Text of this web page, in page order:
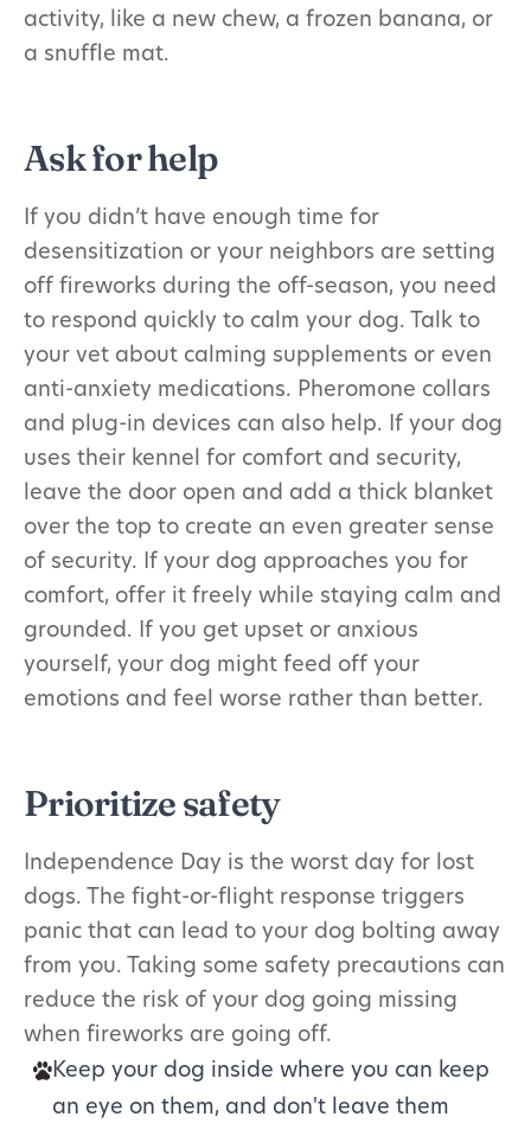
activity, like a new chew, a frozen banana, or
a snuffle mat.
Ask for help
If you didn’t have enough time for
desensitization or your neighbors are setting
off fireworks during the off-season, you need
to respond quickly to calm your dog. Talk to
your vet about calming supplements or even
anti-anxiety medications. Pheromone collars
and plug-in devices can also help. If your dog
uses their kennel for comfort and security,
leave the door open and add a thick blanket
over the top to create an even greater sense
of security. If your dog approaches you for
comfort, offer it freely while staying calm and
grounded. If you get upset or anxious
yourself, your dog might feed off your
emotions and feel worse rather than better.
Prioritize safety
Independence Day is the worst day for lost
dogs. The fight-or-flight response triggers
panic that can lead to your dog bolting away
from you. Taking some safety precautions can
reduce the risk of your dog going missing
when fireworks are going off.
Keep your dog inside where you can keep
an eye on them, and don't leave them